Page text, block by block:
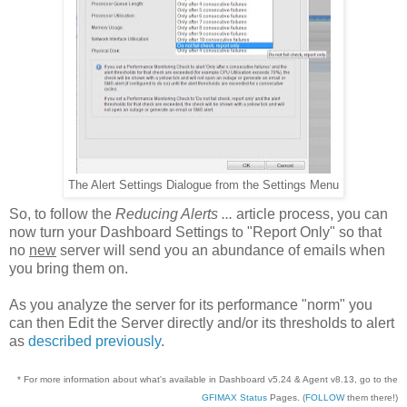
The Alert Settings Dialogue from the Settings Menu
So, to follow the Reducing Alerts ... article process, you can
now turn your Dashboard Settings to "Report Only" so that
no new server will send you an abundance of emails when
you bring them on.
As you analyze the server for its performance "norm" you
can then Edit the Server directly and/or its thresholds to alert
as described previously.
* For more information about what's available in Dashboard v5.24 & Agent v8.13, go to the
GFIMAX Status Pages. (FOLLOWthem there!)